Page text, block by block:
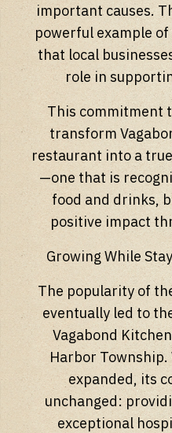
important causes.
powerful example
that local
role in
This commitment
transform
restaurant into a
—one that is
food and drinks,
positive impact
Growing While
The popularity of
eventually led to
Vagabond
Harbor
expanded, its
unchanged:
exceptional